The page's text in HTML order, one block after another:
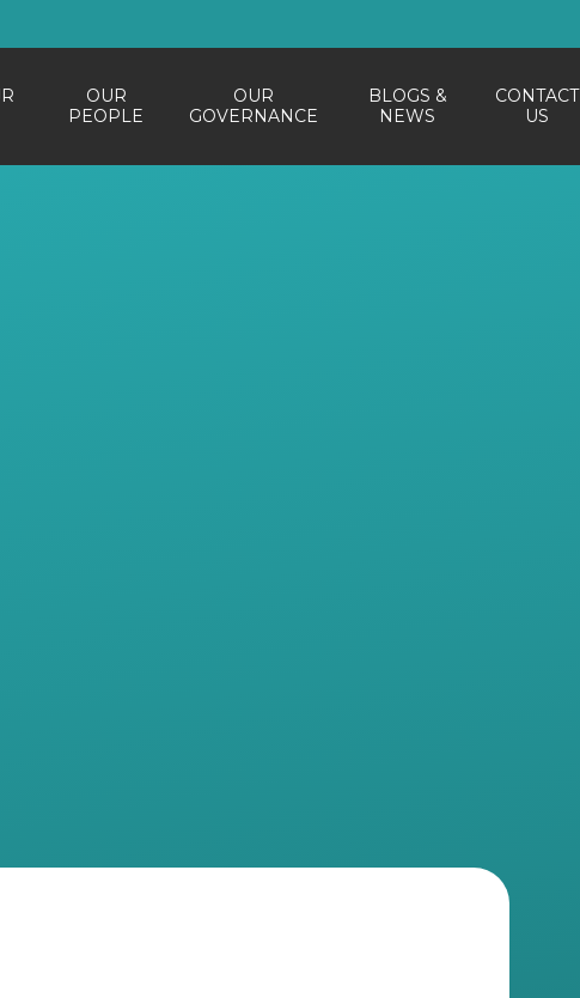
OUR
PEOPLE
OUR
GOVERNANCE
BLOGS &
NEWS
CONTACT
US